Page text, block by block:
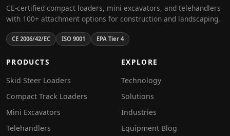
CE-certified compact loaders, mini excavators, and telehandlers
with 100+ attachment options for construction and landscaping.
CE 2006/42/EC ISO 9001 EPA Tier 4
PRODUCTS
Skid Steer Loaders
Compact Track Loaders
Mini Excavators
Telehandlers
EXPLORE
Technology
Solutions
Industries
Equipment Blog